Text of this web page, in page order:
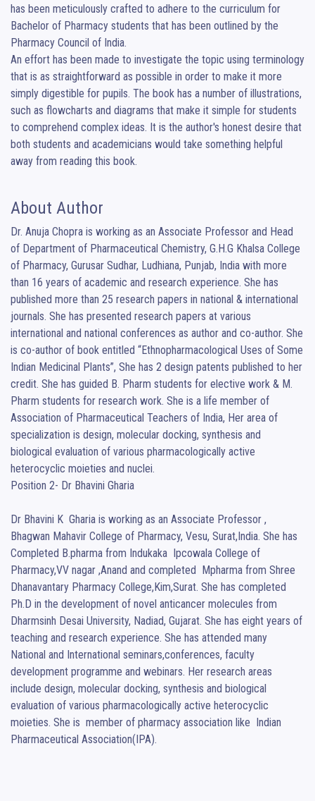
has been meticulously crafted to adhere to the curriculum for
Bachelor of Pharmacy students that has been outlined by the
Pharmacy Council of India.
An effort has been made to investigate the topic using terminology
that is as straightforward as possible in order to make it more
simply digestible for pupils. The book has a number of illustrations,
such as flowcharts and diagrams that make it simple for students
to comprehend complex ideas. It is the author's honest desire that
both students and academicians would take something helpful
away from reading this book.
About Author
Dr. Anuja Chopra is working as an Associate Professor and Head
of Department of Pharmaceutical Chemistry, G.H.G Khalsa College
of Pharmacy, Gurusar Sudhar, Ludhiana, Punjab, India with more
than 16 years of academic and research experience. She has
published more than 25 research papers in national & international
journals. She has presented research papers at various
international and national conferences as author and co-author. She
is co-author of book entitled “Ethnopharmacological Uses of Some
Indian Medicinal Plants”, She has 2 design patents published to her
credit. She has guided B. Pharm students for elective work & M.
Pharm students for research work. She is a life member of
Association of Pharmaceutical Teachers of India, Her area of
specialization is design, molecular docking, synthesis and
biological evaluation of various pharmacologically active
heterocyclic moieties and nuclei.
Position 2- Dr Bhavini Gharia
Dr Bhavini K  Gharia is working as an Associate Professor ,
Bhagwan Mahavir College of Pharmacy, Vesu, Surat,India. She has
Completed B.pharma from Indukaka  Ipcowala College of
Pharmacy,VV nagar ,Anand and completed  Mpharma from Shree
Dhanavantary Pharmacy College,Kim,Surat. She has completed
Ph.D in the development of novel anticancer molecules from
Dharmsinh Desai University, Nadiad, Gujarat. She has eight years of
teaching and research experience. She has attended many
National and International seminars,conferences, faculty
development programme and webinars. Her research areas
include design, molecular docking, synthesis and biological
evaluation of various pharmacologically active heterocyclic
moieties. She is  member of pharmacy association like  Indian
Pharmaceutical Association(IPA).